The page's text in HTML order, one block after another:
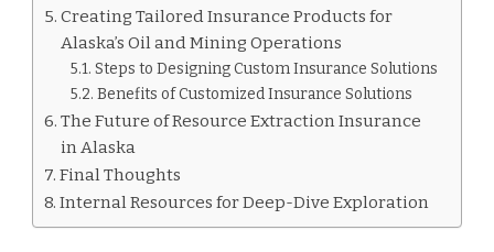
Creating Tailored Insurance Products for
Alaska’s Oil and Mining Operations
Steps to Designing Custom Insurance Solutions
Benefits of Customized Insurance Solutions
The Future of Resource Extraction Insurance
in Alaska
Final Thoughts
Internal Resources for Deep-Dive Exploration